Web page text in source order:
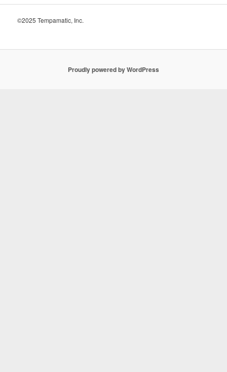
©2025 Tempamatic, Inc.
Proudly powered by WordPress